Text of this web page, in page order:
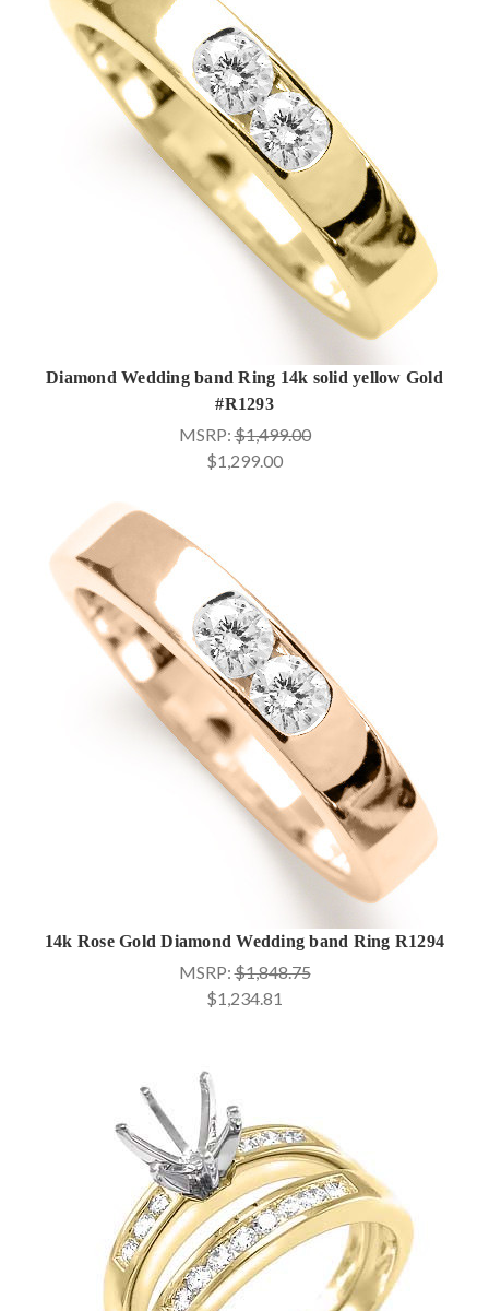
Diamond Wedding band Ring 14k solid yellow Gold
#R1293
MSRP:$1,499.00
$1,299.00
14k Rose Gold Diamond Wedding band Ring R1294
MSRP:$1,848.75
$1,234.81